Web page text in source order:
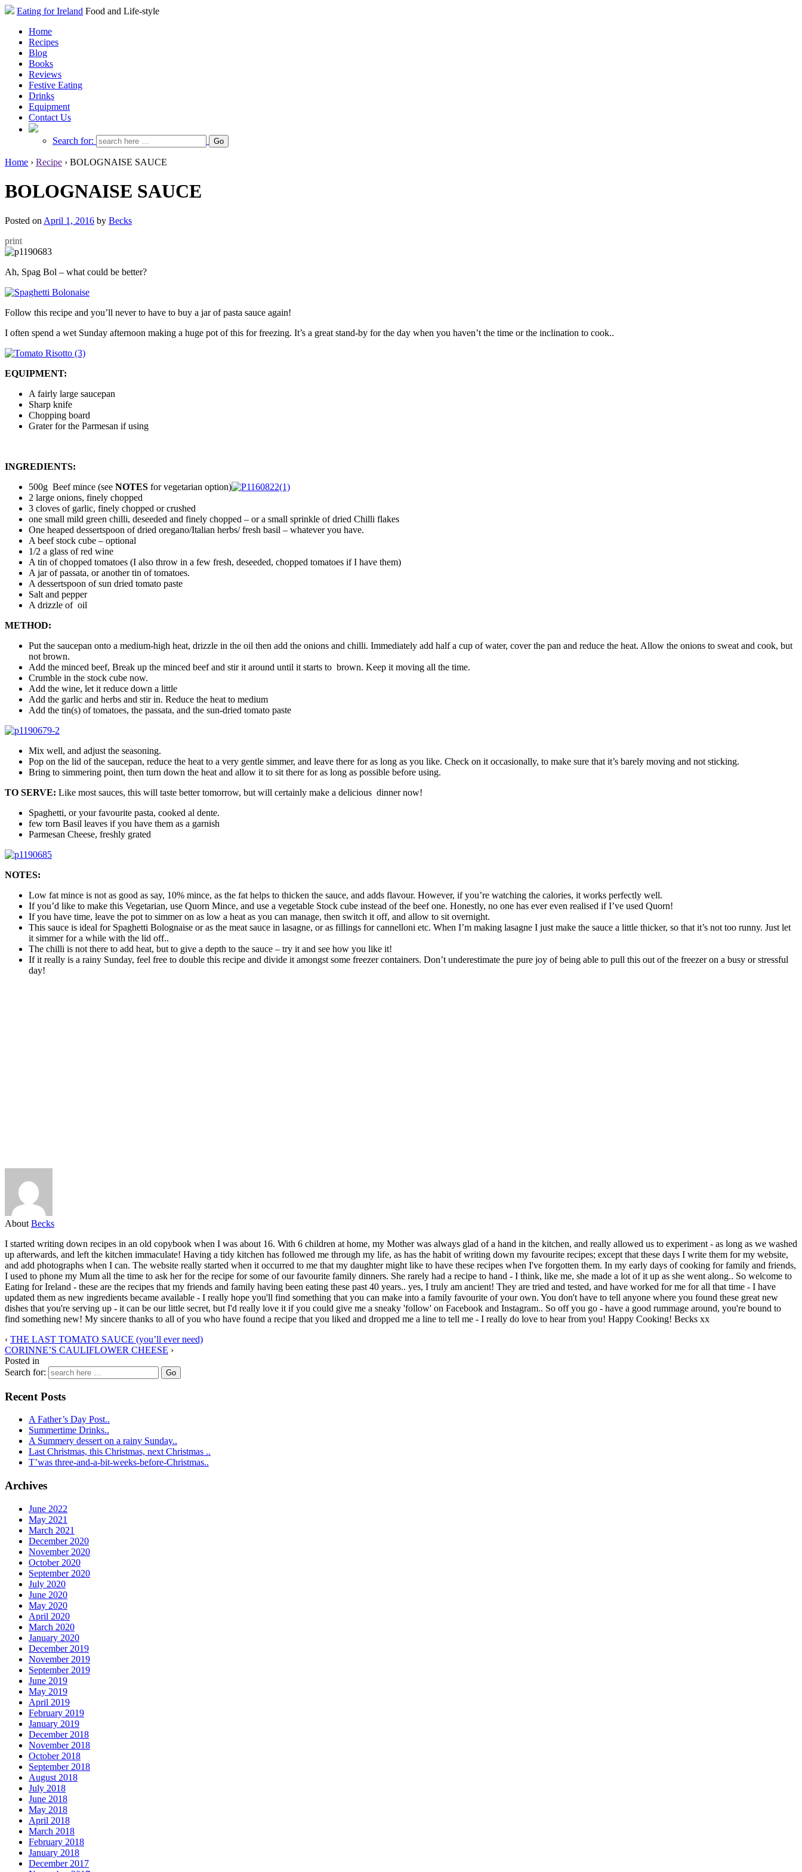
Eating for Ireland Food and Life-style
Home
Recipes
Blog
Books
Reviews
Festive Eating
Drinks
Equipment
Contact Us
Search for:
Home › Recipe › BOLOGNAISE SAUCE
BOLOGNAISE SAUCE
Posted on April 1, 2016 by Becks
print
Ah, Spag Bol – what could be better?
Follow this recipe and you’ll never to have to buy a jar of pasta sauce again!
I often spend a wet Sunday afternoon making a huge pot of this for freezing. It’s a great stand-by for the day when you haven’t the time or the inclination to cook..
EQUIPMENT:
A fairly large saucepan
Sharp knife
Chopping board
Grater for the Parmesan if using
INGREDIENTS:
500g Beef mince (see NOTES for vegetarian option)
2 large onions, finely chopped
3 cloves of garlic, finely chopped or crushed
one small mild green chilli, deseeded and finely chopped – or a small sprinkle of dried Chilli flakes
One heaped dessertspoon of dried oregano/Italian herbs/ fresh basil – whatever you have.
A beef stock cube – optional
1/2 a glass of red wine
A tin of chopped tomatoes (I also throw in a few fresh, deseeded, chopped tomatoes if I have them)
A jar of passata, or another tin of tomatoes.
A dessertspoon of sun dried tomato paste
Salt and pepper
A drizzle of oil
METHOD:
Put the saucepan onto a medium-high heat, drizzle in the oil then add the onions and chilli. Immediately add half a cup of water, cover the pan and reduce the heat. Allow the onions to sweat and cook, but
not brown.
Add the minced beef, Break up the minced beef and stir it around until it starts to brown. Keep it moving all the time.
Crumble in the stock cube now.
Add the wine, let it reduce down a little
Add the garlic and herbs and stir in. Reduce the heat to medium
Add the tin(s) of tomatoes, the passata, and the sun-dried tomato paste
Mix well, and adjust the seasoning.
Pop on the lid of the saucepan, reduce the heat to a very gentle simmer, and leave there for as long as you like. Check on it occasionally, to make sure that it’s barely moving and not sticking.
Bring to simmering point, then turn down the heat and allow it to sit there for as long as possible before using.
TO SERVE: Like most sauces, this will taste better tomorrow, but will certainly make a delicious dinner now!
Spaghetti, or your favourite pasta, cooked al dente.
few torn Basil leaves if you have them as a garnish
Parmesan Cheese, freshly grated
NOTES:
Low fat mince is not as good as say, 10% mince, as the fat helps to thicken the sauce, and adds flavour. However, if you’re watching the calories, it works perfectly well.
If you’d like to make this Vegetarian, use Quorn Mince, and use a vegetable Stock cube instead of the beef one. Honestly, no one has ever even realised if I’ve used Quorn!
If you have time, leave the pot to simmer on as low a heat as you can manage, then switch it off, and allow to sit overnight.
This sauce is ideal for Spaghetti Bolognaise or as the meat sauce in lasagne, or as fillings for cannelloni etc. When I’m making lasagne I just make the sauce a little thicker, so that it’s not too runny. Just let
it simmer for a while with the lid off..
The chilli is not there to add heat, but to give a depth to the sauce – try it and see how you like it!
If it really is a rainy Sunday, feel free to double this recipe and divide it amongst some freezer containers. Don’t underestimate the pure joy of being able to pull this out of the freezer on a busy or stressful
day!
About Becks
I started writing down recipes in an old copybook when I was about 16. With 6 children at home, my Mother was always glad of a hand in the kitchen, and really allowed us to experiment - as long as we washed
up afterwards, and left the kitchen immaculate! Having a tidy kitchen has followed me through my life, as has the habit of writing down my favourite recipes; except that these days I write them for my website,
and add photographs when I can. The website really started when it occurred to me that my daughter might like to have these recipes when I've forgotten them. In my early days of cooking for family and friends,
I used to phone my Mum all the time to ask her for the recipe for some of our favourite family dinners. She rarely had a recipe to hand - I think, like me, she made a lot of it up as she went along.. So welcome to
Eating for Ireland - these are the recipes that my friends and family having been eating these past 40 years.. yes, I truly am ancient! They are tried and tested, and have worked for me for all that time - I have
updated them as new ingredients became available - I really hope you'll find something that you can make into a family favourite of your own. You don't have to tell anyone where you found these great new
dishes that you're serving up - it can be our little secret, but I'd really love it if you could give me a sneaky 'follow' on Facebook and Instagram.. So off you go - have a good rummage around, you're bound to
find something new! My sincere thanks to all of you who have found a recipe that you liked and dropped me a line to tell me - I really do love to hear from you! Happy Cooking! Becks xx
‹ THE LAST TOMATO SAUCE (you’ll ever need)
CORINNE’S CAULIFLOWER CHEESE ›
Posted in
Search for:
Recent Posts
A Father’s Day Post..
Summertime Drinks..
A Summery dessert on a rainy Sunday..
Last Christmas, this Christmas, next Christmas ..
T’was three-and-a-bit-weeks-before-Christmas..
Archives
June 2022
May 2021
March 2021
December 2020
November 2020
October 2020
September 2020
July 2020
June 2020
May 2020
April 2020
March 2020
January 2020
December 2019
November 2019
September 2019
June 2019
May 2019
April 2019
February 2019
January 2019
December 2018
November 2018
October 2018
September 2018
August 2018
July 2018
June 2018
May 2018
April 2018
March 2018
February 2018
January 2018
December 2017